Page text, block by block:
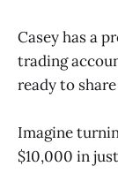
Casey has a
trading
ready to
Imagine
$10,000 in